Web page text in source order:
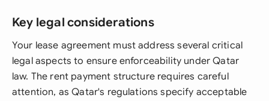
Key legal considerations
Your lease agreement must address several critical
legal aspects to ensure enforceability under Qatar
law. The rent payment structure requires careful
attention, as Qatar's regulations specify acceptable